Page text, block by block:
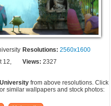
Resolutions: 2560x1600
12,
Views: 2327
from above resolutions. Click
similar wallpapers and stock photos: